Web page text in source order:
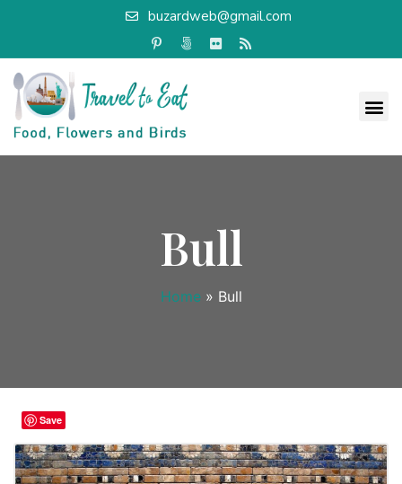
buzardweb@gmail.com
Bull
Home » Bull
Save